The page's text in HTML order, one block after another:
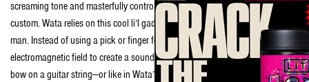
screaming tone and masterfully controlled feedback outta her Les Paul
custom. Wata relies on this cool li’l gadget called anE-bow
. E-bows are crazy,
man. Instead of using a pick or finger for plucking, this thing uses an
electromagnetic field to create a sound that’s kinda like that of using a violin
bow on a guitar string—or like in Wata’s case, a sound that’s kinda like an